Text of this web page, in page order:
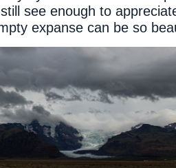
see enough to
expanse can be so